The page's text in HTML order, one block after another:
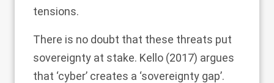
tensions.
There is no doubt that these threats put
sovereignty at stake. Kello (2017) argues
that ‘cyber’ creates a ‘sovereignty gap’.